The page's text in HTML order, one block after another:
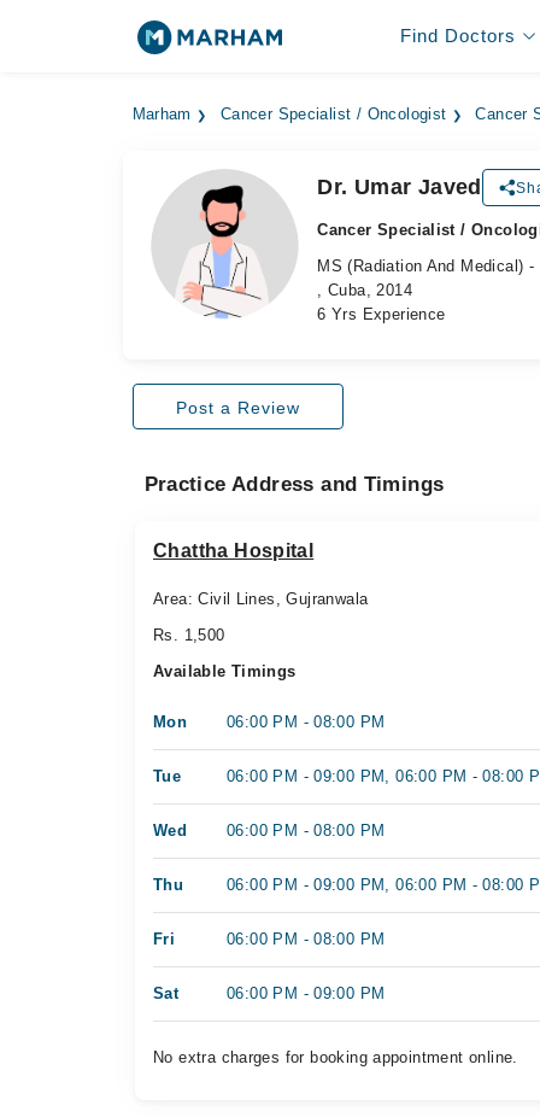
Find Doctors
Marham Cancer Specialist / Oncologist Cancer
Dr. Umar Javed
Cancer Specialist /
MS (Radiation And Medical)
, Cuba, 2014
6 Yrs Experience
Post a Review
Practice Address and Timings
Chattha Hospital
Area: Civil Lines, Gujranwala
Rs. 1,500
Available Timings
Mon 06:00 PM - 08:00 PM
Tue 06:00 PM - 09:00 PM, 06:00 PM - 08:00
Wed 06:00 PM - 08:00 PM
Thu 06:00 PM - 09:00 PM, 06:00 PM - 08:00
Fri 06:00 PM - 08:00 PM
Sat 06:00 PM - 09:00 PM
No extra charges for booking appointment online.